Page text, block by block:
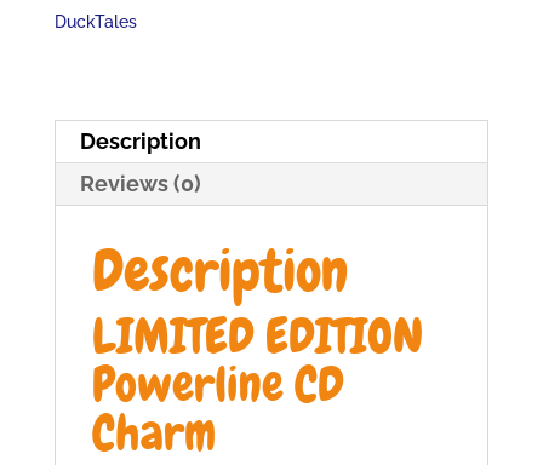
DuckTales
Description
Reviews (0)
Description
LIMITED EDITION
Powerline CD
Charm